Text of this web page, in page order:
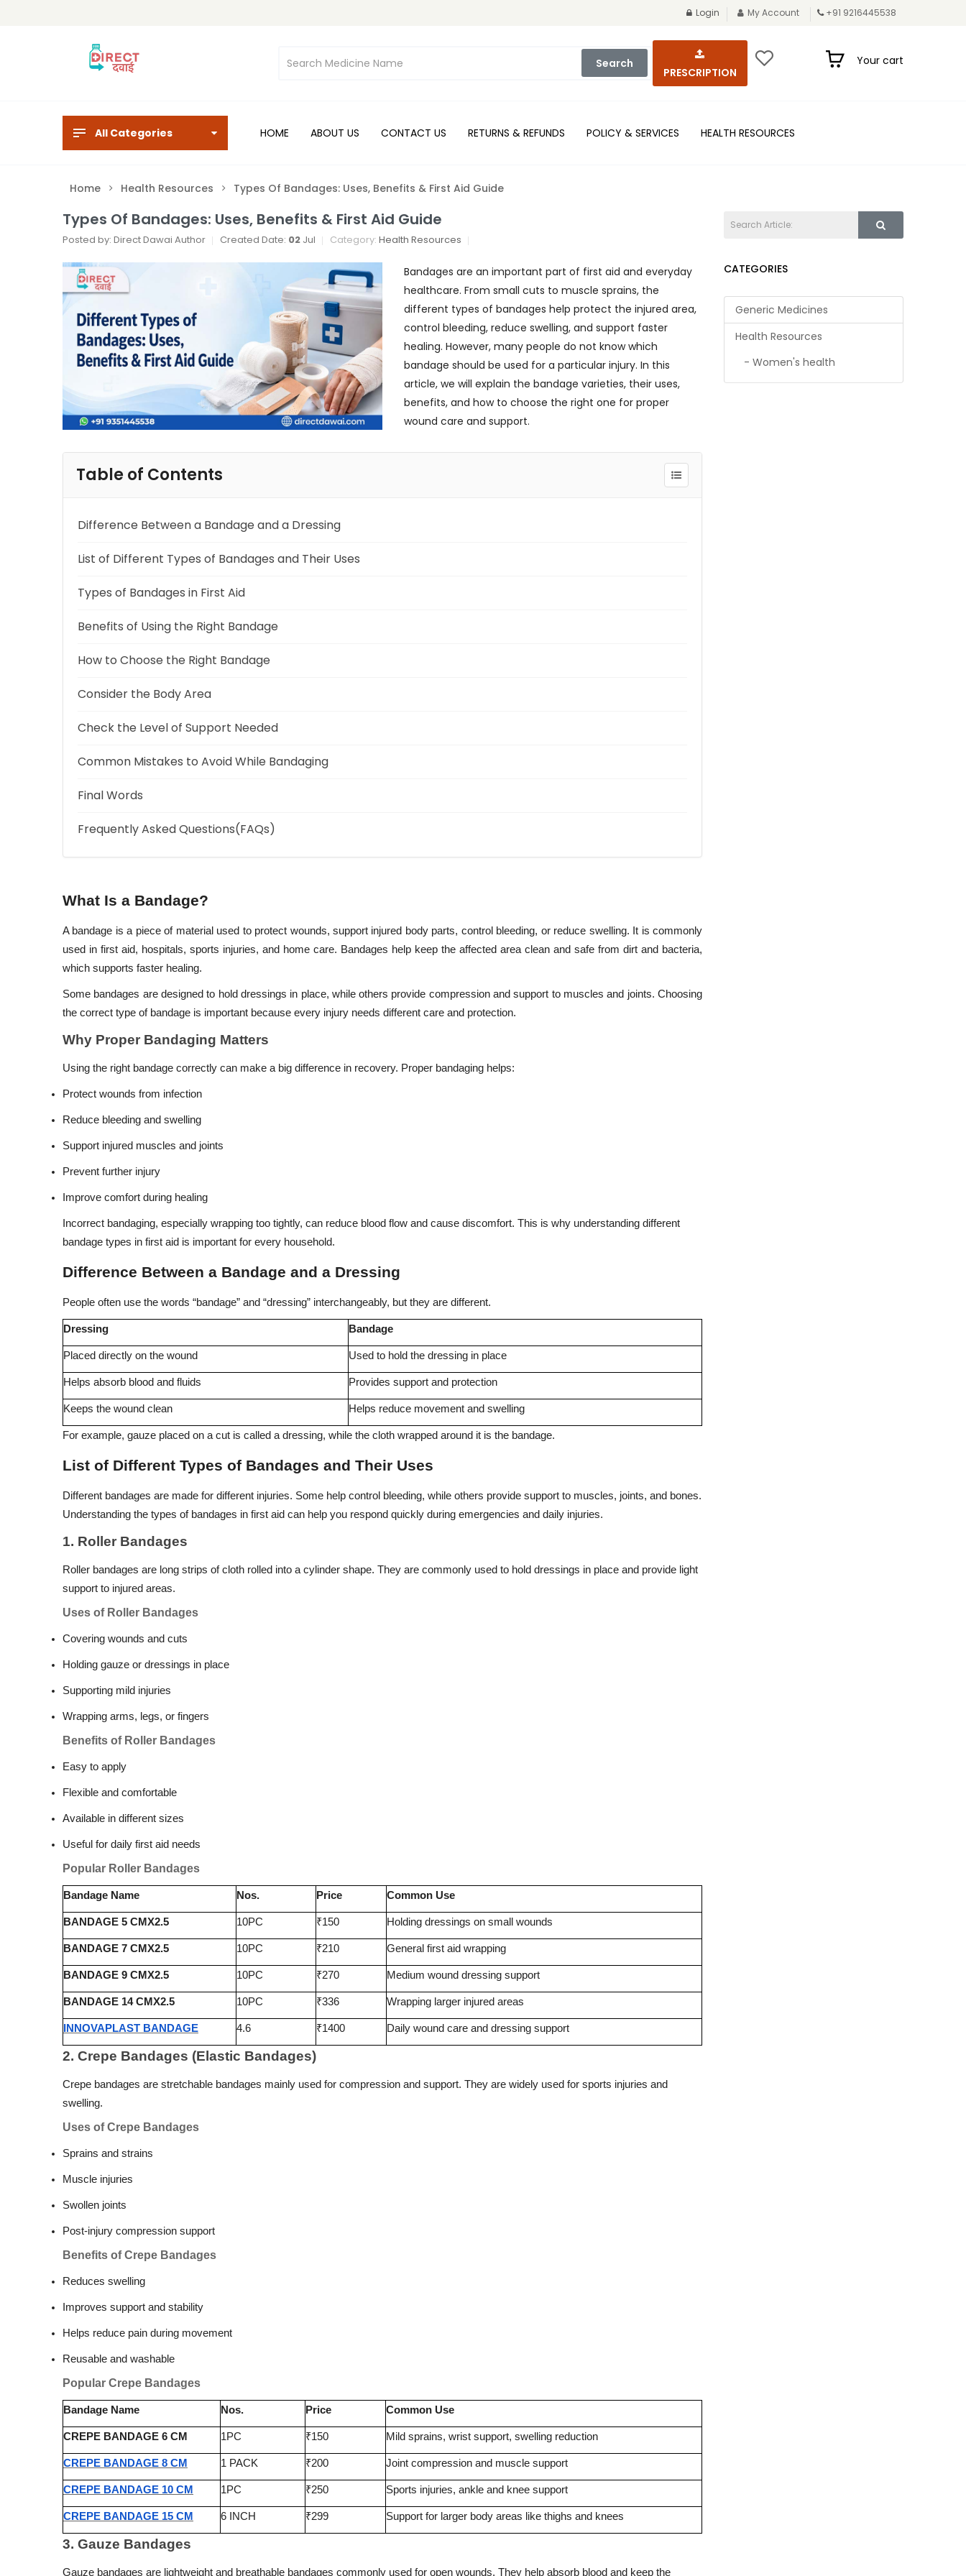
Login My Account +91 9216445538
Search
PRESCRIPTION
Your cart
All Categories HOME ABOUT US CONTACT US RETURNS & REFUNDS POLICY & SERVICES HEALTH RESOURCES
Home Health Resources Types Of Bandages: Uses, Benefits & First Aid Guide
Types Of Bandages: Uses, Benefits & First Aid Guide
Posted by: Direct Dawai Author Created Date: 02 Jul Category: Health Resources
Bandages are an important part of first aid and everyday
healthcare. From small cuts to muscle sprains, the
different types of bandages help protect the injured area,
control bleeding, reduce swelling, and support faster
healing. However, many people do not know which
bandage should be used for a particular injury. In this
article, we will explain the bandage varieties, their uses,
benefits, and how to choose the right one for proper
wound care and support.
Table of Contents
Difference Between a Bandage and a Dressing
List of Different Types of Bandages and Their Uses
Types of Bandages in First Aid
Benefits of Using the Right Bandage
How to Choose the Right Bandage
Consider the Body Area
Check the Level of Support Needed
Common Mistakes to Avoid While Bandaging
Final Words
Frequently Asked Questions(FAQs)
What Is a Bandage?
A bandage is a piece of material used to protect wounds, support injured body parts, control bleeding, or reduce swelling. It is commonly
used in first aid, hospitals, sports injuries, and home care. Bandages help keep the affected area clean and safe from dirt and bacteria,
which supports faster healing.
Some bandages are designed to hold dressings in place, while others provide compression and support to muscles and joints. Choosing
the correct type of bandage is important because every injury needs different care and protection.
Why Proper Bandaging Matters
Using the right bandage correctly can make a big difference in recovery. Proper bandaging helps:
Protect wounds from infection
Reduce bleeding and swelling
Support injured muscles and joints
Prevent further injury
Improve comfort during healing
Incorrect bandaging, especially wrapping too tightly, can reduce blood flow and cause discomfort. This is why understanding different
bandage types in first aid is important for every household.
Difference Between a Bandage and a Dressing
People often use the words “bandage” and “dressing” interchangeably, but they are different.
Dressing Bandage
Placed directly on the wound Used to hold the dressing in place
Helps absorb blood and fluids Provides support and protection
Keeps the wound clean Helps reduce movement and swelling
For example, gauze placed on a cut is called a dressing, while the cloth wrapped around it is the bandage.
List of Different Types of Bandages and Their Uses
Different bandages are made for different injuries. Some help control bleeding, while others provide support to muscles, joints, and bones.
Understanding the types of bandages in first aid can help you respond quickly during emergencies and daily injuries.
1. Roller Bandages
Roller bandages are long strips of cloth rolled into a cylinder shape. They are commonly used to hold dressings in place and provide light
support to injured areas.
Uses of Roller Bandages
Covering wounds and cuts
Holding gauze or dressings in place
Supporting mild injuries
Wrapping arms, legs, or fingers
Benefits of Roller Bandages
Easy to apply
Flexible and comfortable
Available in different sizes
Useful for daily first aid needs
Popular Roller Bandages
Bandage Name Nos. Price Common Use
BANDAGE 5 CMX2.5 10PC ₹150 Holding dressings on small wounds
BANDAGE 7 CMX2.5 10PC ₹210 General first aid wrapping
BANDAGE 9 CMX2.5 10PC ₹270 Medium wound dressing support
BANDAGE 14 CMX2.5 10PC ₹336 Wrapping larger injured areas
INNOVAPLAST BANDAGE 4.6 ₹1400 Daily wound care and dressing support
2. Crepe Bandages (Elastic Bandages)
Crepe bandages are stretchable bandages mainly used for compression and support. They are widely used for sports injuries and
swelling.
Uses of Crepe Bandages
Sprains and strains
Muscle injuries
Swollen joints
Post-injury compression support
Benefits of Crepe Bandages
Reduces swelling
Improves support and stability
Helps reduce pain during movement
Reusable and washable
Popular Crepe Bandages
Bandage Name Nos. Price Common Use
CREPE BANDAGE 6 CM 1PC ₹150 Mild sprains, wrist support, swelling reduction
CREPE BANDAGE 8 CM 1 PACK ₹200 Joint compression and muscle support
CREPE BANDAGE 10 CM 1PC ₹250 Sports injuries, ankle and knee support
CREPE BANDAGE 15 CM 6 INCH ₹299 Support for larger body areas like thighs and knees
3. Gauze Bandages
Gauze bandages are lightweight and breathable bandages commonly used for open wounds. They help absorb blood and keep the
CATEGORIES
Generic Medicines
Health Resources
- Women's health